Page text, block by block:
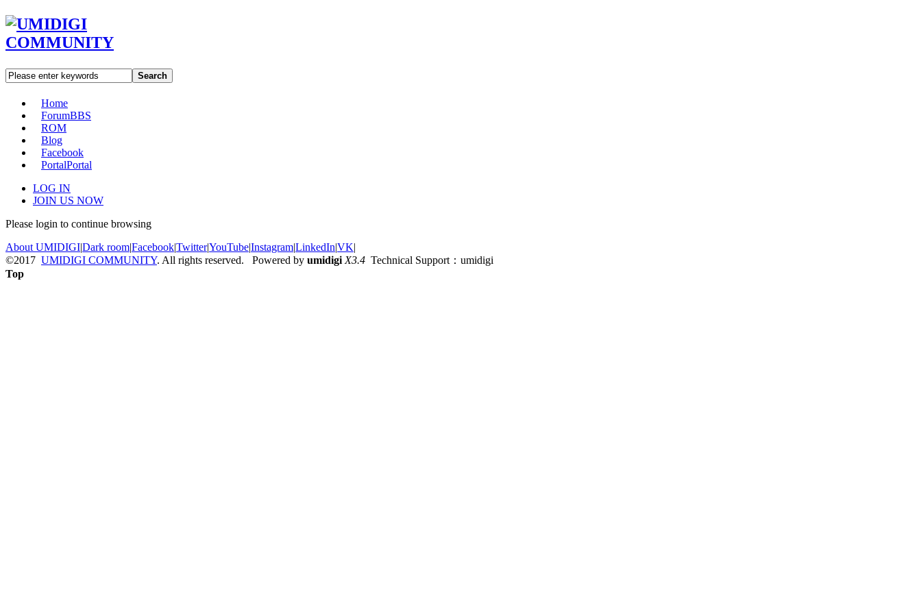
Search
Home
ForumBBS
ROM
Blog
Facebook
PortalPortal
LOG IN
JOIN US NOW
Please login to continue browsing
About UMIDIGI|Dark room|Facebook|Twitter|YouTube|Instagram|LinkedIn|VK|
©2017 UMIDIGI COMMUNITY. All rights reserved. Powered by umidigi X3.4 Technical Support：umidigi
Top